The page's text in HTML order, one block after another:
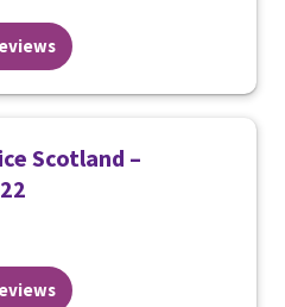
Scotland –